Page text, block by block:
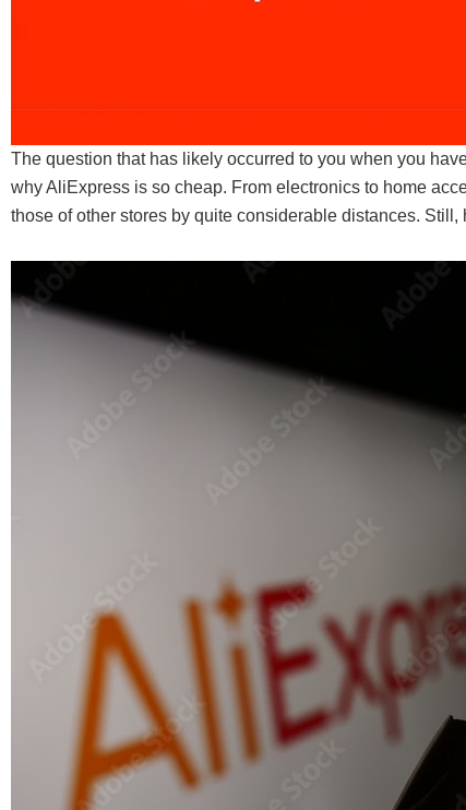
The question that has likely occurred to you when you
why AliExpress is so cheap. From electronics to home
those of other stores by quite considerable distances.